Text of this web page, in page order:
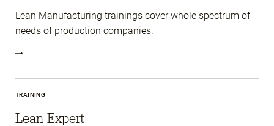
Lean Manufacturing trainings cover whole spectrum of
needs of production companies.
TRAINING
Lean Expert